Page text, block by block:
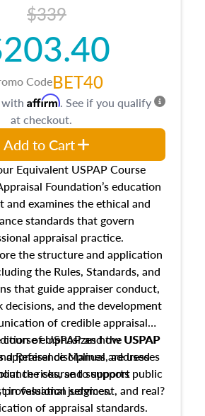
$339
CodeBET40
Equivalent USPAP Course
Foundation’s education
and examines the ethical and
standards that govern
appraisal practice.
the structure and application
the Rules, Standards, and
that guide appraiser conduct,
and the development
of credible appraisal
emphasizes how USPAP
appraisal disciplines, addresses
risks, and supports public
in valuation services.
of USPAP and the USPAP
Reference Manual are used
the course to support
judgment, and real?
of appraisal standards.
with Affirm. See if you qualify
at checkout.
Add to Cart